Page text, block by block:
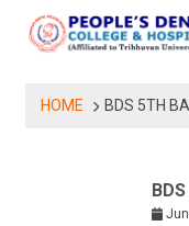
HOME BDS 5TH